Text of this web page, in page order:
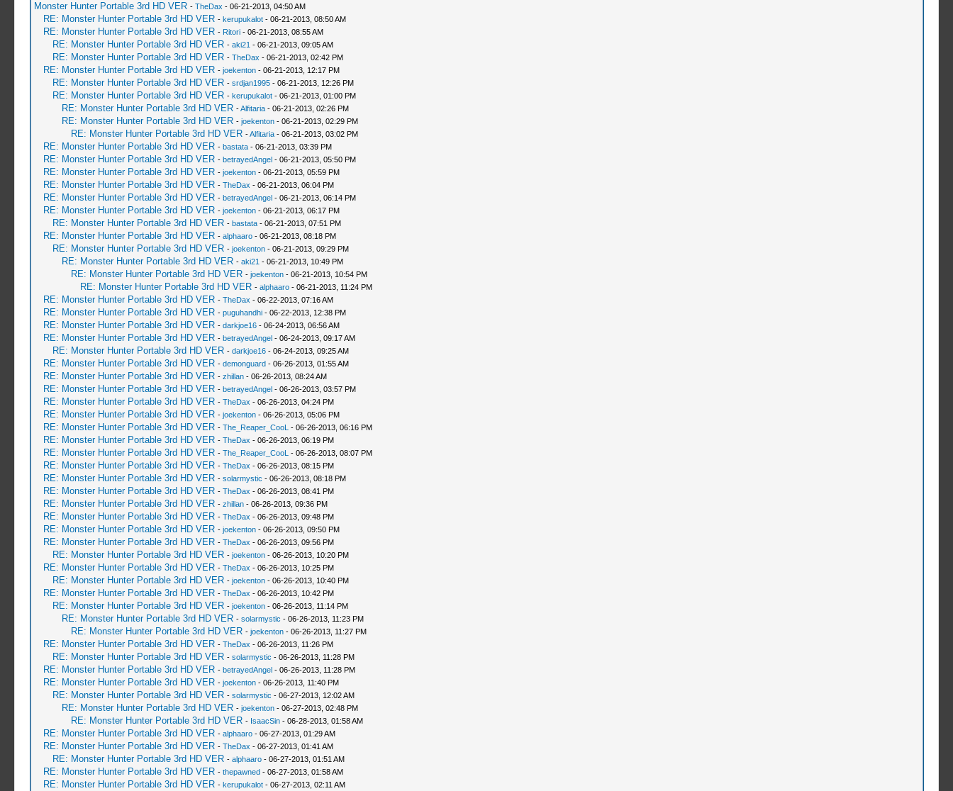
Monster Hunter Portable 3rd HD VER - TheDax - 06-21-2013, 04:50 AM
RE: Monster Hunter Portable 3rd HD VER - kerupukalot- 06-21-2013, 08:50 AM
RE: Monster Hunter Portable 3rd HD VER - Ritori- 06-21-2013, 08:55 AM
RE: Monster Hunter Portable 3rd HD VER - aki21 - 06-21-2013, 09:05 AM
RE: Monster Hunter Portable 3rd HD VER - TheDax - 06-21-2013, 02:42 PM
RE: Monster Hunter Portable 3rd HD VER - joekenton- 06-21-2013, 12:17 PM
RE: Monster Hunter Portable 3rd HD VER - srdjan1995- 06-21-2013, 12:26 PM
RE: Monster Hunter Portable 3rd HD VER - kerupukalot- 06-21-2013, 01:00 PM
RE: Monster Hunter Portable 3rd HD VER -Alfitaria- 06-21-2013, 02:26 PM
RE: Monster Hunter Portable 3rd HD VER - joekenton- 06-21-2013, 02:29 PM
RE: Monster Hunter Portable 3rd HD VER -Alfitaria- 06-21-2013, 03:02 PM
RE: Monster Hunter Portable 3rd HD VER - bastata- 06-21-2013, 03:39 PM
RE: Monster Hunter Portable 3rd HD VER - betrayedAngel- 06-21-2013, 05:50 PM
RE: Monster Hunter Portable 3rd HD VER - joekenton- 06-21-2013, 05:59 PM
RE: Monster Hunter Portable 3rd HD VER - TheDax - 06-21-2013, 06:04 PM
RE: Monster Hunter Portable 3rd HD VER - betrayedAngel- 06-21-2013, 06:14 PM
RE: Monster Hunter Portable 3rd HD VER - joekenton- 06-21-2013, 06:17 PM
RE: Monster Hunter Portable 3rd HD VER - bastata- 06-21-2013, 07:51 PM
RE: Monster Hunter Portable 3rd HD VER - alphaaro- 06-21-2013, 08:18 PM
RE: Monster Hunter Portable 3rd HD VER - joekenton- 06-21-2013, 09:29 PM
RE: Monster Hunter Portable 3rd HD VER - aki21 - 06-21-2013, 10:49 PM
RE: Monster Hunter Portable 3rd HD VER - joekenton- 06-21-2013, 10:54 PM
RE: Monster Hunter Portable 3rd HD VER - alphaaro- 06-21-2013, 11:24 PM
RE: Monster Hunter Portable 3rd HD VER - TheDax - 06-22-2013, 07:16 AM
RE: Monster Hunter Portable 3rd HD VER - puguhandhi- 06-22-2013, 12:38 PM
RE: Monster Hunter Portable 3rd HD VER - darkjoe16- 06-24-2013, 06:56 AM
RE: Monster Hunter Portable 3rd HD VER - betrayedAngel- 06-24-2013, 09:17 AM
RE: Monster Hunter Portable 3rd HD VER - darkjoe16- 06-24-2013, 09:25 AM
RE: Monster Hunter Portable 3rd HD VER - demonguard- 06-26-2013, 01:55 AM
RE: Monster Hunter Portable 3rd HD VER - zhillan- 06-26-2013, 08:24 AM
RE: Monster Hunter Portable 3rd HD VER - betrayedAngel- 06-26-2013, 03:57 PM
RE: Monster Hunter Portable 3rd HD VER - TheDax - 06-26-2013, 04:24 PM
RE: Monster Hunter Portable 3rd HD VER - joekenton- 06-26-2013, 05:06 PM
RE: Monster Hunter Portable 3rd HD VER - The_Reaper_CooL - 06-26-2013, 06:16 PM
RE: Monster Hunter Portable 3rd HD VER - TheDax - 06-26-2013, 06:19 PM
RE: Monster Hunter Portable 3rd HD VER - The_Reaper_CooL - 06-26-2013, 08:07 PM
RE: Monster Hunter Portable 3rd HD VER - TheDax - 06-26-2013, 08:15 PM
RE: Monster Hunter Portable 3rd HD VER - solarmystic - 06-26-2013, 08:18 PM
RE: Monster Hunter Portable 3rd HD VER - TheDax - 06-26-2013, 08:41 PM
RE: Monster Hunter Portable 3rd HD VER - zhillan- 06-26-2013, 09:36 PM
RE: Monster Hunter Portable 3rd HD VER - TheDax - 06-26-2013, 09:48 PM
RE: Monster Hunter Portable 3rd HD VER - joekenton- 06-26-2013, 09:50 PM
RE: Monster Hunter Portable 3rd HD VER - TheDax - 06-26-2013, 09:56 PM
RE: Monster Hunter Portable 3rd HD VER - joekenton- 06-26-2013, 10:20 PM
RE: Monster Hunter Portable 3rd HD VER - TheDax - 06-26-2013, 10:25 PM
RE: Monster Hunter Portable 3rd HD VER - joekenton- 06-26-2013, 10:40 PM
RE: Monster Hunter Portable 3rd HD VER - TheDax - 06-26-2013, 10:42 PM
RE: Monster Hunter Portable 3rd HD VER - joekenton- 06-26-2013, 11:14 PM
RE: Monster Hunter Portable 3rd HD VER - solarmystic - 06-26-2013, 11:23 PM
RE: Monster Hunter Portable 3rd HD VER - joekenton- 06-26-2013, 11:27 PM
RE: Monster Hunter Portable 3rd HD VER - TheDax - 06-26-2013, 11:26 PM
RE: Monster Hunter Portable 3rd HD VER - solarmystic - 06-26-2013, 11:28 PM
RE: Monster Hunter Portable 3rd HD VER - betrayedAngel- 06-26-2013, 11:28 PM
RE: Monster Hunter Portable 3rd HD VER - joekenton- 06-26-2013, 11:40 PM
RE: Monster Hunter Portable 3rd HD VER - solarmystic - 06-27-2013, 12:02 AM
RE: Monster Hunter Portable 3rd HD VER - joekenton- 06-27-2013, 02:48 PM
RE: Monster Hunter Portable 3rd HD VER - IsaacSin- 06-28-2013, 01:58 AM
RE: Monster Hunter Portable 3rd HD VER - alphaaro- 06-27-2013, 01:29 AM
RE: Monster Hunter Portable 3rd HD VER - TheDax - 06-27-2013, 01:41 AM
RE: Monster Hunter Portable 3rd HD VER - alphaaro- 06-27-2013, 01:51 AM
RE: Monster Hunter Portable 3rd HD VER - thepawned- 06-27-2013, 01:58 AM
RE: Monster Hunter Portable 3rd HD VER - kerupukalot- 06-27-2013, 02:11 AM